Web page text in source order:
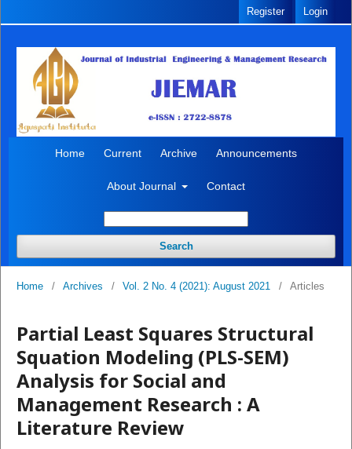
Home Current Archive Announcements
About Journal Contact
Search
Register Login
Home / Archives / Vol. 2 No. 4 (2021): August 2021 / Articles
Partial Least Squares Structural
Squation Modeling (PLS-SEM)
Analysis for Social and
Management Research : A
Literature Review